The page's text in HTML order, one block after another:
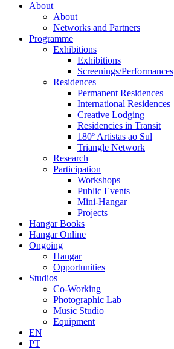
About
About
Networks and Partners
Programme
Exhibitions
Exhibitions
Screenings/Performances
Residences
Permanent Residences
International Residences
Creative Lodging
Residencies in Transit
180º Artistas ao Sul
Triangle Network
Research
Participation
Workshops
Public Events
Mini-Hangar
Projects
Hangar Books
Hangar Online
Ongoing
Hangar
Opportunities
Studios
Co-Working
Photographic Lab
Music Studio
Equipment
EN
PT